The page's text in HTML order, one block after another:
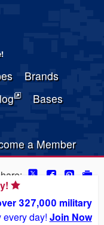
!
Brands
Bases
a Member
327,000 military
day! Join Now